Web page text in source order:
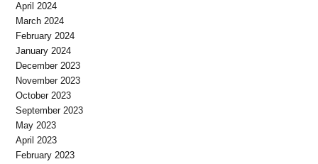
April 2024
March 2024
February 2024
January 2024
December 2023
November 2023
October 2023
September 2023
May 2023
April 2023
February 2023